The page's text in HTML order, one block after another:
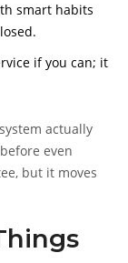
smart habits
if you can; it
system actually
even
but it moves